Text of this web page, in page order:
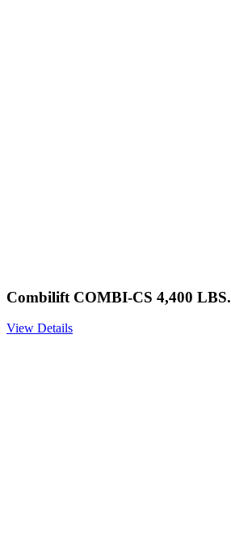
Combilift COMBI-CS 4,400 LBS.
View Details